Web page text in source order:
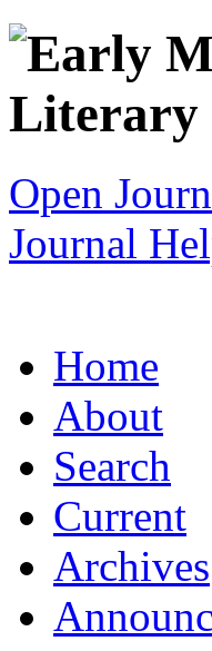
Open
Journal
Home
About
Search
Current
Archives